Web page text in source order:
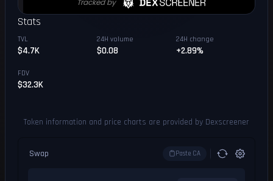
Swap Paste CA
Stats
TVL
$4.7K
24H volume
$0.08
24H change
+2.89%
FDV
$32.3K
Token information and price charts are provided by Dexscreener